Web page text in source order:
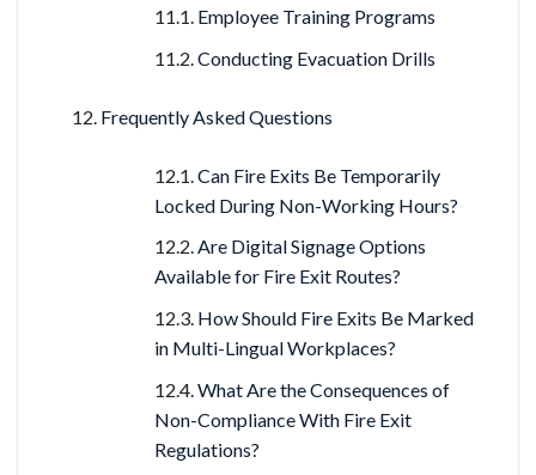
Employee Training Programs
Conducting Evacuation Drills
Frequently Asked Questions
Can Fire Exits Be Temporarily
Locked During Non-Working Hours?
Are Digital Signage Options
Available for Fire Exit Routes?
How Should Fire Exits Be Marked
in Multi-Lingual Workplaces?
What Are the Consequences of
Non-Compliance With Fire Exit
Regulations?